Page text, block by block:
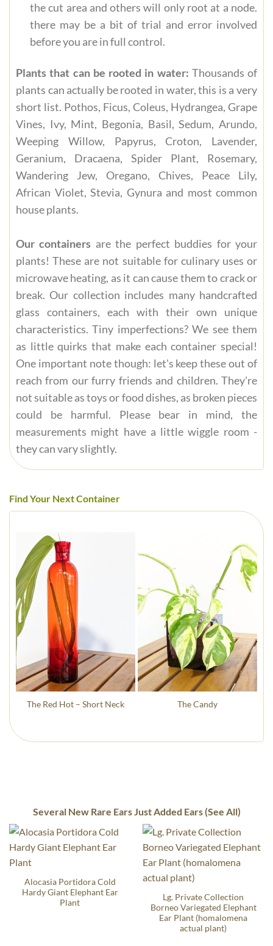
the cut area and others will only root at a node.
there may be a bit of trial and error involved
before you are in full control.
Plants that can be rooted in water: Thousands of
plants can actually be rooted in water, this is a very
short list. Pothos, Ficus, Coleus, Hydrangea, Grape
Vines, Ivy, Mint, Begonia, Basil, Sedum, Arundo,
Weeping Willow, Papyrus, Croton, Lavender,
Geranium, Dracaena, Spider Plant, Rosemary,
Wandering Jew, Oregano, Chives, Peace Lily,
African Violet, Stevia, Gynura and most common
house plants.
Our containers are the perfect buddies for your
plants! These are not suitable for culinary uses or
microwave heating, as it can cause them to crack or
break. Our collection includes many handcrafted
glass containers, each with their own unique
characteristics. Tiny imperfections? We see them
as little quirks that make each container special!
One important note though: let's keep these out of
reach from our furry friends and children. They're
not suitable as toys or food dishes, as broken pieces
could be harmful. Please bear in mind, the
measurements might have a little wiggle room -
they can vary slightly.
Find Your Next Container
The Red Hot – Short Neck The Candy
Several New Rare Ears Just Added Ears (See All)
Alocasia Portidora Cold
Hardy Giant Elephant Ear
Plant
Lg. Private Collection
Borneo Variegated Elephant
Ear Plant (homalomena
actual plant)